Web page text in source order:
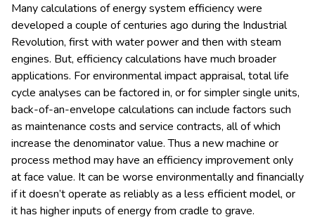
Many calculations of energy system efficiency were
developed a couple of centuries ago during the Industrial
Revolution, first with water power and then with steam
engines. But, efficiency calculations have much broader
applications. For environmental impact appraisal, total life
cycle analyses can be factored in, or for simpler single units,
back-of-an-envelope calculations can include factors such
as maintenance costs and service contracts, all of which
increase the denominator value. Thus a new machine or
process method may have an efficiency improvement only
at face value. It can be worse environmentally and financially
if it doesn’t operate as reliably as a less efficient model, or
it has higher inputs of energy from cradle to grave.